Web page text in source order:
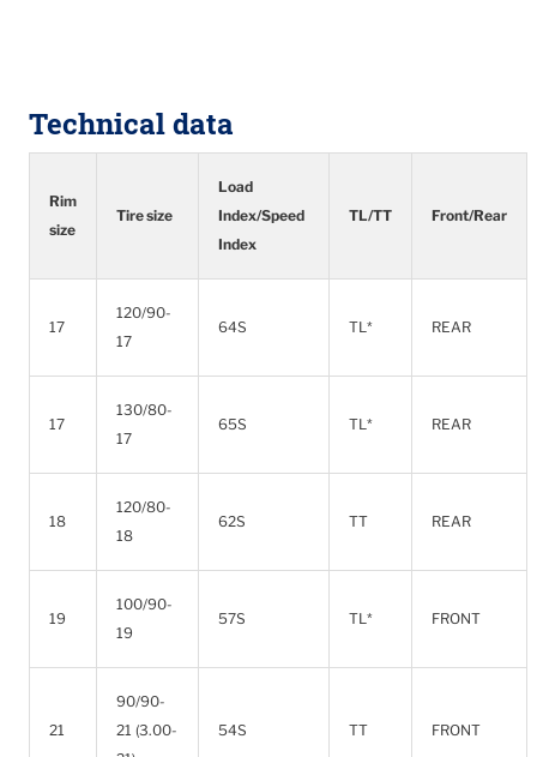
Technical data
Rim
size
Tire size
Load
Index/Speed
Index
TL/TT Front/Rear
17
120/90-
17
64S TL* REAR
17
130/80-
17
65S TL* REAR
18
120/80-
18
62S TT REAR
19
100/90-
19
57S TL* FRONT
21
90/90-
21 (3.00-
54S TT FRONT